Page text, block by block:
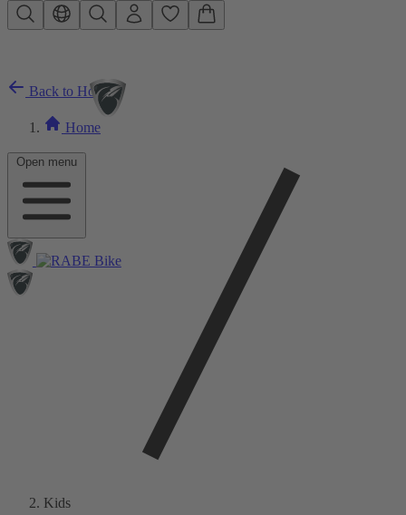
Skip to main content
Open menu
Back to Home
Home
Kids